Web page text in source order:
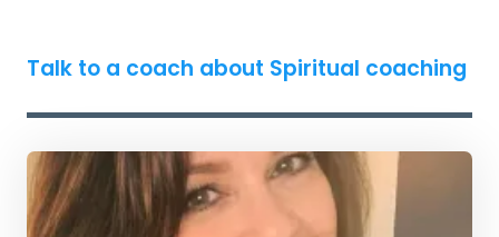
Talk to a coach about Spiritual coaching